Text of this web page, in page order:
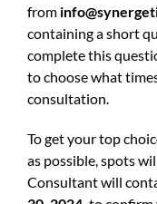
from
containing a short
complete this
to choose what
consultation.
To get your top
as possible, spots
Consultant will